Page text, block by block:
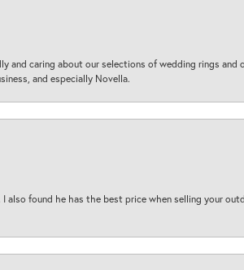
and caring about our selections of wedding rings
and especially Novella.
also found he has the best price when selling your